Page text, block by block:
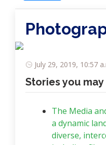
July 29, 2019, 10:57
Stories you may
The Media
a dynamic
diverse,